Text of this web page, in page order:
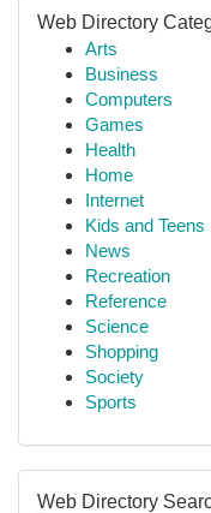
Web Directory
Arts
Business
Computers
Games
Health
Home
Internet
Kids and Teens
News
Recreation
Reference
Science
Shopping
Society
Sports
Web Directory